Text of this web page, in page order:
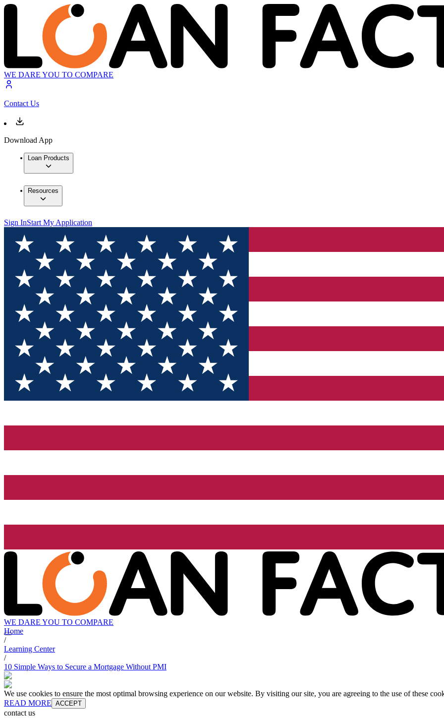
WE DARE YOU TO COMPARE
Contact Us
Download App
Loan Products
Resources
Sign InStart My Application
WE DARE YOU TO COMPARE
Home
/
Learning Center
/
10 Simple Ways to Secure a Mortgage Without PMI
We use cookies to ensure the most optimal browsing experience on our website. By visiting our site, you are agreeing to the use of these
READ MORE ACCEPT
contact us